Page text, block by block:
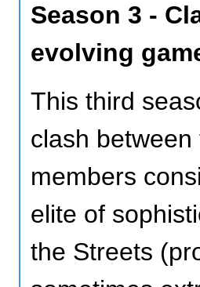
Season 3 -
evolving
This third
clash
members
elite of
the Streets